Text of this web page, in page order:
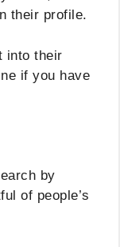
their profile.
into their
if you have
by
of people’s